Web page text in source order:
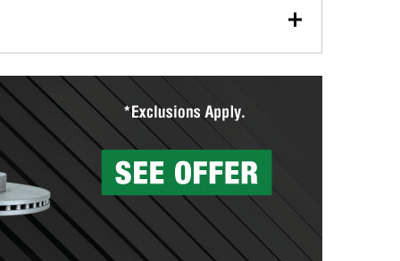
Auto Parts includes over 80 specialty tools
services to help you make a complete brake
can’t be reused, they canl help you find the